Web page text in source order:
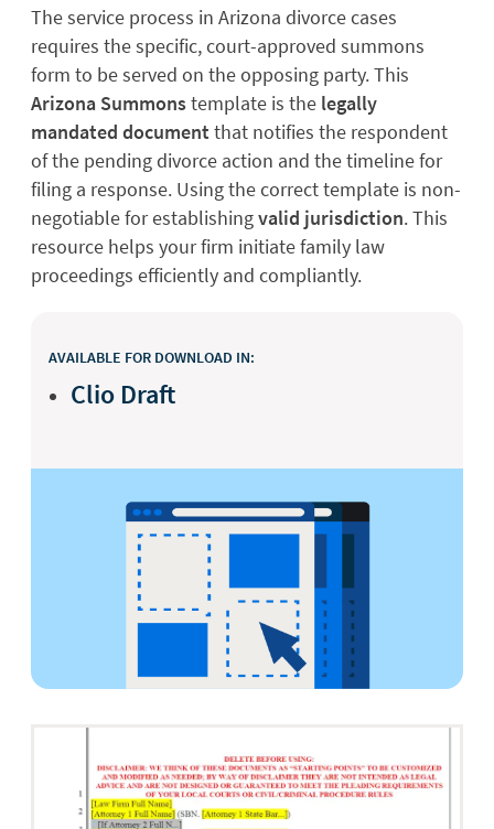
The service process in Arizona divorce cases
requires the specific, court-approved summons
form to be served on the opposing party. This
Arizona Summonstemplate is the legally
mandated document that notifies the respondent
of the pending divorce action and the timeline for
filing a response. Using the correct template is non-
negotiable for establishingvalid jurisdiction. This
resource helps your firm initiate family law
proceedings efficiently and compliantly.
AVAILABLE FOR DOWNLOAD IN:
Clio Draft